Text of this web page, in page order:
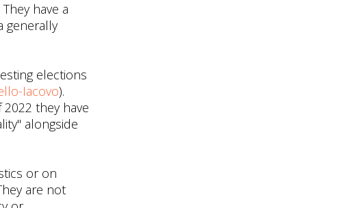
They have a
generally
elections
Iacovo).
they have
alongside
or on
are not